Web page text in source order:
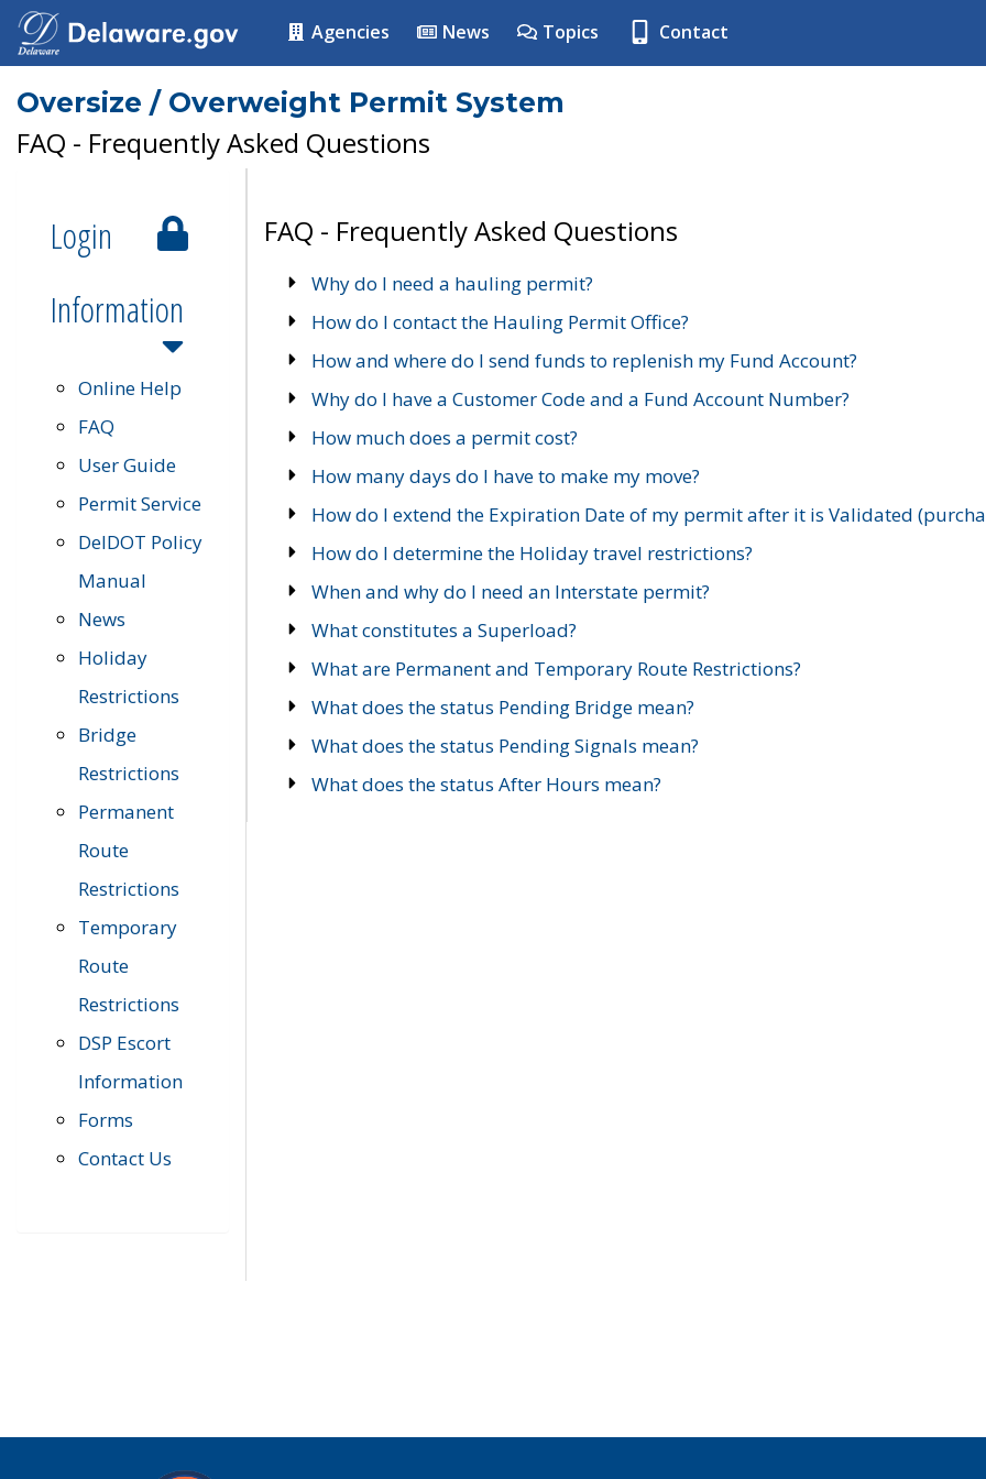
Agencies News Topics Contact
Oversize / Overweight Permit System
FAQ - Frequently Asked Questions
Login
Information
Online Help
FAQ
User Guide
Permit Service
DelDOT Policy
Manual
News
Holiday
Restrictions
Bridge
Restrictions
Permanent
Route
Restrictions
Temporary
Route
Restrictions
DSP Escort
Information
Forms
Contact Us
FAQ - Frequently Asked Questions
Why do I need a hauling permit?
How do I contact the Hauling Permit Office?
How and where do I send funds to replenish my Fund Account?
Why do I have a Customer Code and a Fund Account Number?
How much does a permit cost?
How many days do I have to make my move?
How do I extend the Expiration Date of my permit after it is Validated
How do I determine the Holiday travel restrictions?
When and why do I need an Interstate permit?
What constitutes a Superload?
What are Permanent and Temporary Route Restrictions?
What does the status Pending Bridge mean?
What does the status Pending Signals mean?
What does the status After Hours mean?